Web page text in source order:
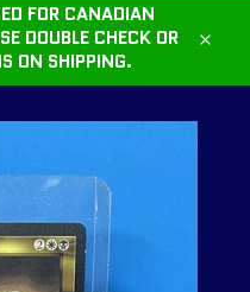
FOR CANADIAN
DOUBLE CHECK OR
ON SHIPPING.